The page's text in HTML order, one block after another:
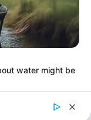
service.
media
Gazette aim
to help
events
source